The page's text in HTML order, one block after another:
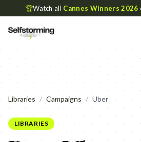
🏆Watch all Cannes Winners 2026
Libraries / Campaigns / Uber
LIBRARIES